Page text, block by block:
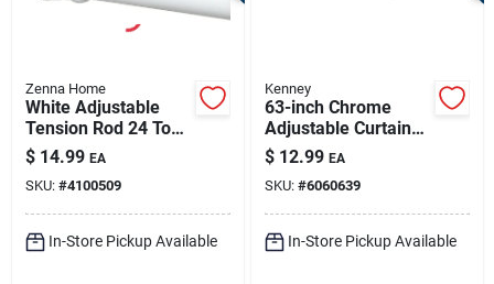
Zenna Home
White Adjustable
Tension Rod 24 To
40 In - Tool-free
Shower Rod
$ 14.99 EA
SKU: #4100509
In-Store Pickup Available
Kenney
63-inch Chrome
Adjustable Curtain
Rod – Durable Steel,
Easy Install
$ 12.99 EA
SKU: #6060639
In-Store Pickup Available